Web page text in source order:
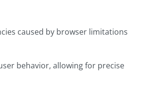
caused by browser limitations
behavior, allowing for precise